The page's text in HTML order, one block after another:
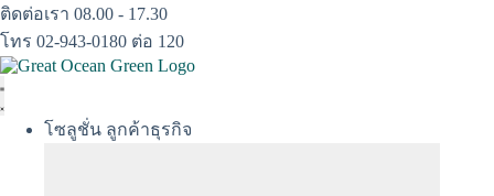
Skip
to
content
ติดต่อเรา 08.00 - 17.30
โทร 02-943-0180 ต่อ 120
โซลูชั่น ลูกค้าธุรกิจ